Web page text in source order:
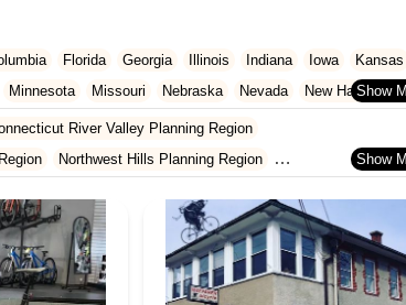
Florida Georgia Illinois Indiana Iowa
Kansas
Minnesota Missouri Nebraska Nevada
New Hampshire
Oregon Pennsylvania Rhode Island
Wisconsin
River Valley Planning Region
Northwest Hills Planning Region